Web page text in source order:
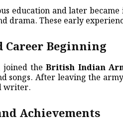
education and later
drama. These early
Beginning
joined theBritish Indian
songs. After leaving the
writer.
Achievements